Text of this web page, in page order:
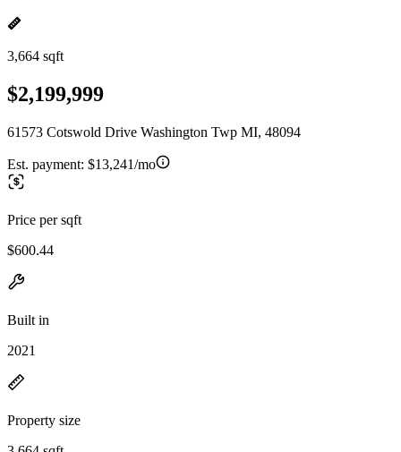
3,664 sqft
$2,199,999
61573 Cotswold Drive Washington Twp MI, 48094
Est. payment: $13,241/mo
Price per sqft
$600.44
Built in
2021
Property size